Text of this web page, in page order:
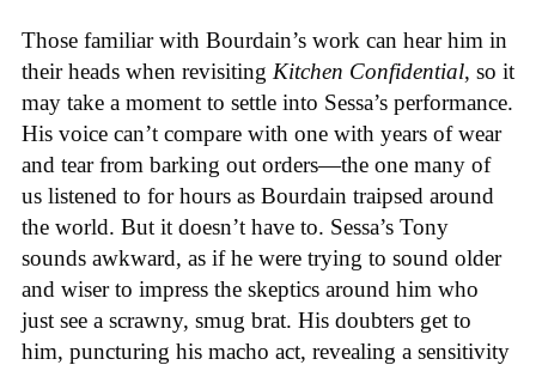
Those familiar with Bourdain’s work can hear him in
their heads when revisiting Kitchen Confidential, so it
may take a moment to settle into Sessa’s performance.
His voice can’t compare with one with years of wear
and tear from barking out orders—the one many of
us listened to for hours as Bourdain traipsed around
the world. But it doesn’t have to. Sessa’s Tony
sounds awkward, as if he were trying to sound older
and wiser to impress the skeptics around him who
just see a scrawny, smug brat. His doubters get to
him, puncturing his macho act, revealing a sensitivity